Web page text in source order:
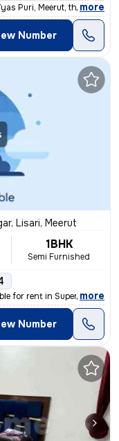
Puri, Meerut, this spac
, more
Number
Lisari, Meerut
1BHK
Semi Furnished
for rent in Supertech G
, more
Number